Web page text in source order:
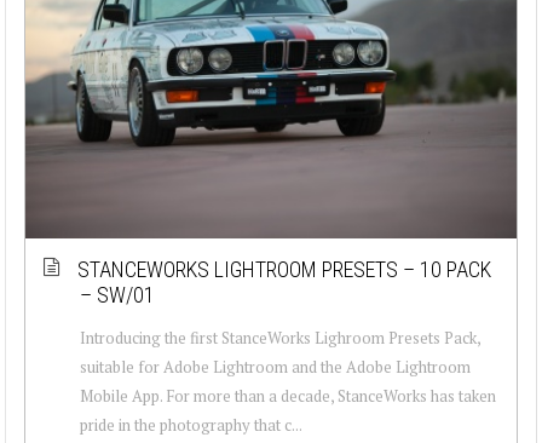
STANCEWORKS LIGHTROOM PRESETS – 10 PACK
– SW/01
Introducing the first StanceWorks Lighroom Presets Pack,
suitable for Adobe Lightroom and the Adobe Lightroom
Mobile App. For more than a decade, StanceWorks has taken
pride in the photography that c...